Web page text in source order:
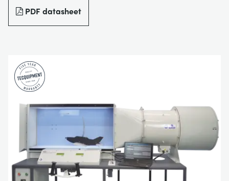
ИНЖЕНЕРНЫЕ НАУКИ
ЭКОЛОГИЧЕСКОГО КОНТРОЛЯ
GENERAL PURPOSES ANCILARIES
ПРОВЕДЕНИЯ ИСПЫТАНИЙ МАТЕРИАЛОВ
CIVIL
DEFENCE
METALS
VIDEOS
MY QUOTE
PDF datasheet